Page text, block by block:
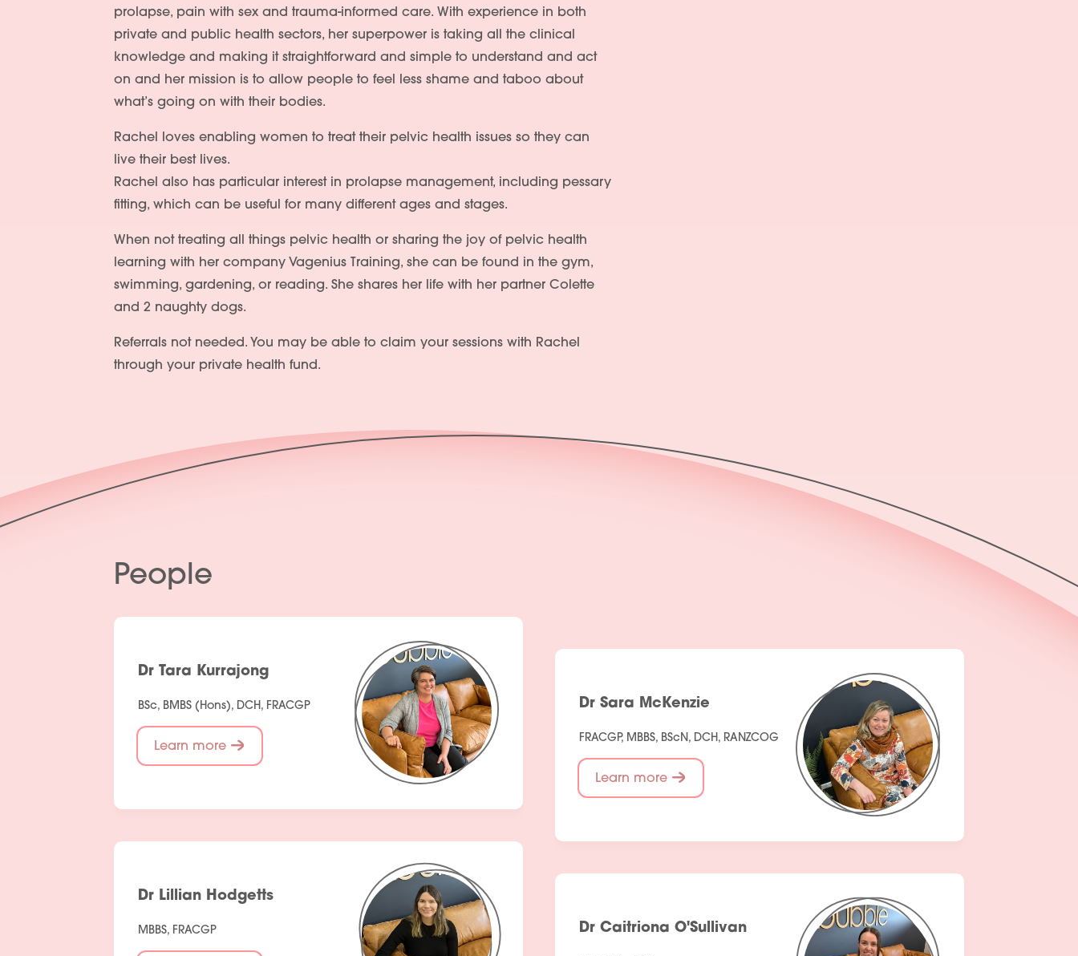
prolapse, pain with sex and trauma-informed care. With experience in both
private and public health sectors, her superpower is taking all the clinical
knowledge and making it straightforward and simple to understand and act
on and her mission is to allow people to feel less shame and taboo about
what’s going on with their bodies.
Rachel loves enabling women to treat their pelvic health issues so they can
live their best lives.
Rachel also has particular interest in prolapse management, including pessary
fitting, which can be useful for many different ages and stages.
When not treating all things pelvic health or sharing the joy of pelvic health
learning with her company Vagenius Training, she can be found in the gym,
swimming, gardening, or reading. She shares her life with her partner Colette
and 2 naughty dogs.
Referrals not needed. You may be able to claim your sessions with Rachel
through your private health fund.
People
Dr Tara Kurrajong
BSc, BMBS (Hons), DCH, FRACGP
Learn more
Dr Lillian Hodgetts
MBBS, FRACGP
Dr Sara McKenzie
FRACGP, MBBS, BScN, DCH, RANZCOG
Learn more
Dr Caitriona O'Sullivan